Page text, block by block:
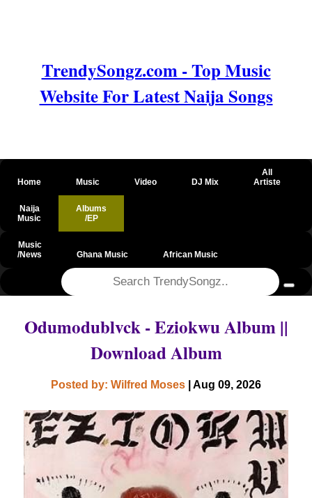
TrendySongz.com - Top Music
Website For Latest Naija Songs
Home Music Video DJ Mix
All
Artiste
Naija
Music
Albums
/EP
Music
/News
Ghana Music African Music
Odumodublvck - Eziokwu Album ||
Download Album
Posted by: Wilfred Moses | Aug 09, 2026